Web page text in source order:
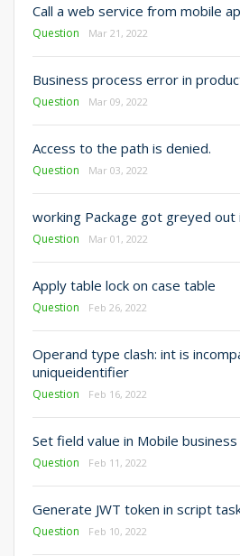
Call a web service from mobile
Question Mar 21, 2022
Business process error in
Question Mar 09, 2022
Access to the path is denied.
Question Mar 03, 2022
working Package got greyed
Question Mar 01, 2022
Apply table lock on case table
Question Feb 26, 2022
Operand type clash: int is
uniqueidentifier
Question Feb 16, 2022
Set field value in Mobile
Question Feb 11, 2022
Generate JWT token in script
Question Feb 10, 2022